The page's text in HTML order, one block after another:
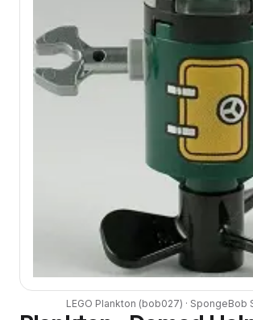
LEGO Plankton (bob027) · SpongeBob